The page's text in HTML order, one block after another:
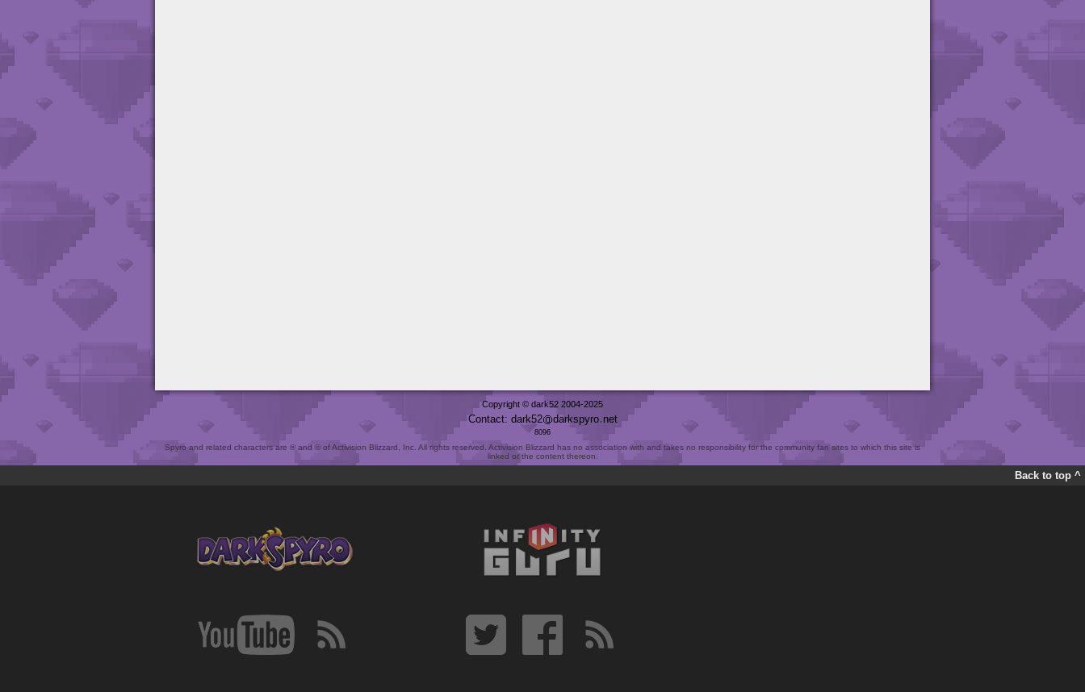
Copyright © dark52 2004-2025
Contact: dark52 darkspyro net
8096
Spyro and related characters are ® and © of Activision Blizzard, Inc. All rights reserved. Activision Blizzard has no association with and takes no responsibility for the community fan sites to which this site is
linked or the content thereon.
Back to top ^